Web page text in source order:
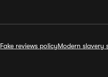
Fake reviews policyModern slavery